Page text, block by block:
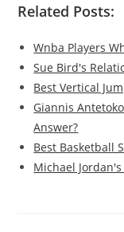
Related Posts:
Wnba Players
Sue Bird's
Best Vertical
Giannis
Answer?
Best Basketball
Michael